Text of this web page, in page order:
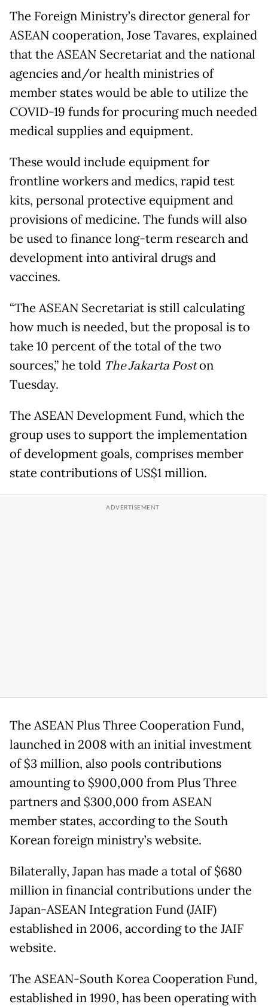
The Foreign Ministry’s director general for
ASEAN cooperation, Jose Tavares, explained
that the ASEAN Secretariat and the national
agencies and/or health ministries of
member states would be able to utilize the
COVID-19 funds for procuring much needed
medical supplies and equipment.
These would include equipment for
frontline workers and medics, rapid test
kits, personal protective equipment and
provisions of medicine. The funds will also
be used to finance long-term research and
development into antiviral drugs and
vaccines.
“The ASEAN Secretariat is still calculating
how much is needed, but the proposal is to
take 10 percent of the total of the two
sources,” he told The Jakarta Poston
Tuesday.
The ASEAN Development Fund, which the
group uses to support the implementation
of development goals, comprises member
state contributions of US$1 million.
The ASEAN Plus Three Cooperation Fund,
launched in 2008 with an initial investment
of $3 million, also pools contributions
amounting to $900,000 from Plus Three
partners and $300,000 from ASEAN
member states, according to the South
Korean foreign ministry’s website.
Bilaterally, Japan has made a total of $680
million in financial contributions under the
Japan-ASEAN Integration Fund (JAIF)
established in 2006, according to the JAIF
website.
The ASEAN-South Korea Cooperation Fund,
established in 1990, has been operating with